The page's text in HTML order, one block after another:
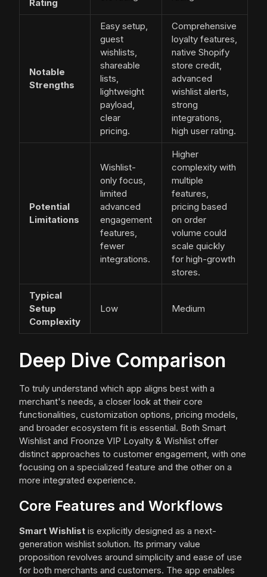
Rating
Notable
Strengths
Easy setup,
guest
wishlists,
shareable
lists,
lightweight
payload,
clear
pricing.
Comprehensive
loyalty features,
native Shopify
store credit,
advanced
wishlist alerts,
strong
integrations,
high user rating.
Potential
Limitations
Wishlist-
only focus,
limited
advanced
engagement
features,
fewer
integrations.
Higher
complexity with
multiple
features,
pricing based
on order
volume could
scale quickly
for high-growth
stores.
Typical
Setup
Complexity
Low Medium
Deep Dive Comparison
To truly understand which app aligns best with a
merchant's needs, a closer look at their core
functionalities, customization options, pricing models,
and broader ecosystem fit is essential. Both Smart
Wishlist and Froonze VIP Loyalty & Wishlist offer
distinct approaches to customer engagement, with one
focusing on a specialized feature and the other on a
more integrated experience.
Core Features and Workflows
Smart Wishlist is explicitly designed as a next-
generation wishlist solution. Its primary value
proposition revolves around simplicity and ease of use
for both merchants and customers. The app enables